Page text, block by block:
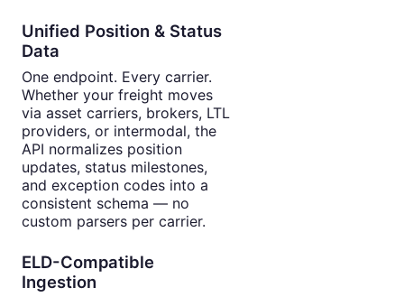
Unified Position & Status
Data
One endpoint. Every carrier.
Whether your freight moves
via asset carriers, brokers, LTL
providers, or intermodal, the
API normalizes position
updates, status milestones,
and exception codes into a
consistent schema — no
custom parsers per carrier.
ELD-Compatible
Ingestion